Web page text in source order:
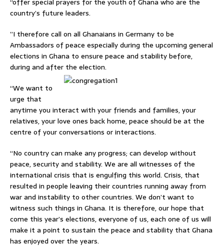
country’s future leaders.
”I therefore call on all Ghanaians in Germany to be
Ambassadors of peace especially during the upcoming general
elections in Ghana to ensure peace and stability before,
during and after the election.
“We want to
urge that
anytime you interact with your friends and families, your
relatives, your love ones back home, peace should be at the
centre of your conversations or interactions.
“No country can make any progress; can develop without
peace, security and stability. We are all witnesses of the
international crisis that is engulfing this world. Crisis, that
resulted in people leaving their countries running away from
war and instability to other countries. We don’t want to
witness such things in Ghana. It is therefore, our hope that
come this year’s elections, everyone of us, each one of us will
make it a point to sustain the peace and stability that Ghana
has enjoyed over the years.